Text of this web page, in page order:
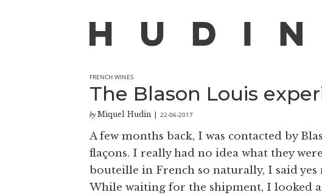
FRENCH WINES
The Blason Louis
by Miquel Hudin 22-06-2017
A few months back, I was contacted by
flaçons. I really had no idea what they
bouteille in French so naturally, I said
While waiting for the shipment, I looked